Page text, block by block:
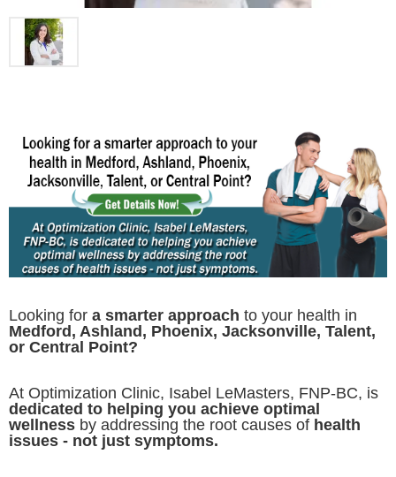
Looking for a smarter approach to your health in
Medford, Ashland, Phoenix, Jacksonville, Talent,
or Central Point?
At Optimization Clinic, Isabel LeMasters, FNP-BC, is
dedicated to helping you achieve optimal
wellness by addressing the root causes of health
issues - not just symptoms.